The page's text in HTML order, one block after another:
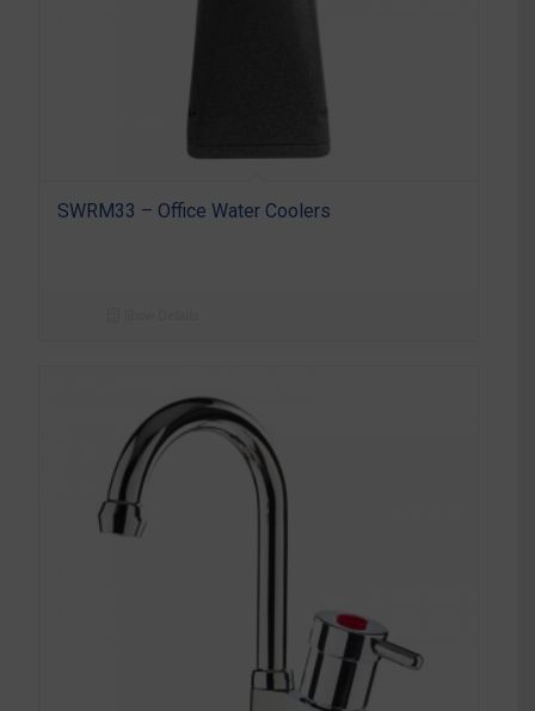
SWRM33 – Office Water Coolers